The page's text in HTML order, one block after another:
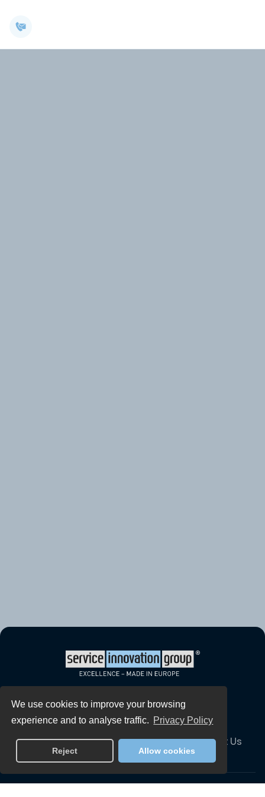
We use cookies to improve your browsing
experience and to analyse traffic. Privacy Policy
Reject Allow cookies
Home Services Global Solutions
Our People Technology Careers Contact Us